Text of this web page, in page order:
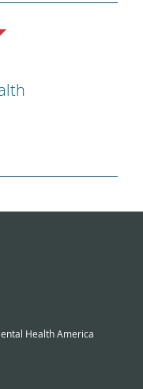
Health America